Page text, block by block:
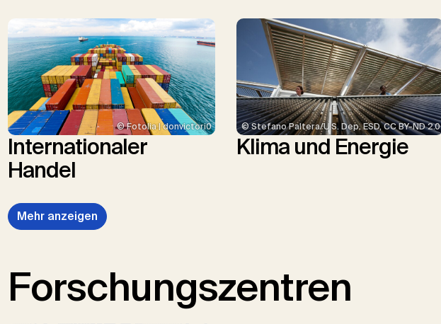
© Fotolia | donvictori0
Internationaler
Handel
© Stefano Paltera/U.S. Dep. ESD, CC BY-ND 2.0
Klima und Energie
Mehr anzeigen
Forschungszentren